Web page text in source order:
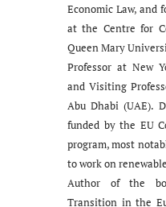
Economic Law, and
at the Centre for
Queen Mary
Professor at New
and Visiting
Abu Dhabi (UAE).
funded by the EU
program, most
to work on
Author of the
Transition in the